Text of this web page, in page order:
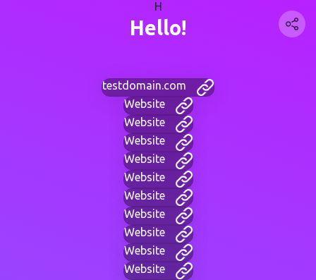
H
Hello!
testdomain.com
Website
Website
Website
Website
Website
Website
Website
Website
Website
Website